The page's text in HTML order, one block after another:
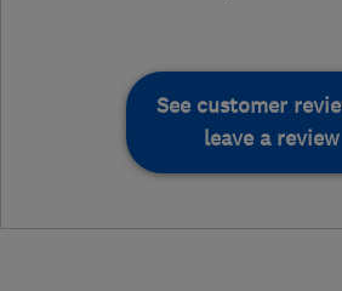
See customer
leave a review